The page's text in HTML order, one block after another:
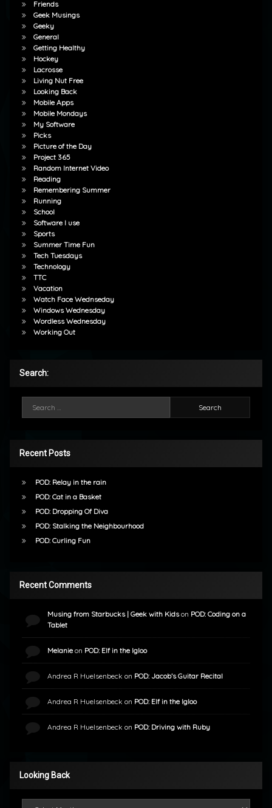
Friends
Geek Musings
Geeky
General
Getting Healthy
Hockey
Lacrosse
Living Nut Free
Looking Back
Mobile Apps
Mobile Mondays
My Software
Picks
Picture of the Day
Project 365
Random Internet Video
Reading
Remembering Summer
Running
School
Software I use
Sports
Summer Time Fun
Tech Tuesdays
Technology
TTC
Vacation
Watch Face Wednseday
Windows Wednesday
Wordless Wednesday
Working Out
Search:
Recent Posts
POD: Relay in the rain
POD: Cat in a Basket
POD: Dropping Of Diva
POD: Stalking the Neighbourhood
POD: Curling Fun
Recent Comments
Musing from Starbucks | Geek with Kidson POD: Coding on a
Tablet
Melanieon POD: Elf in the Igloo
Andrea R Huelsenbeck on POD: Jacob’s Guitar Recital
Andrea R Huelsenbeck on POD: Elf in the Igloo
Andrea R Huelsenbeck on POD: Driving with Ruby
Looking Back